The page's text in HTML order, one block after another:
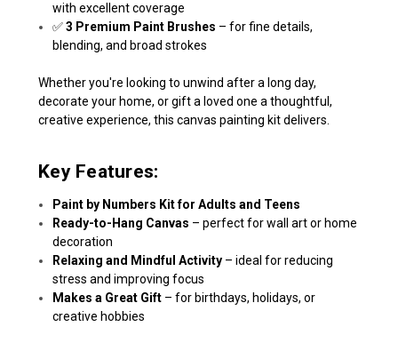
with excellent coverage
✅3 Premium Paint Brushes – for fine details,
blending, and broad strokes
Whether you're looking to unwind after a long day,
decorate your home, or gift a loved one a thoughtful,
creative experience, this canvas painting kit delivers.
Key Features:
Paint by Numbers Kit for Adults and Teens
Ready-to-Hang Canvas – perfect for wall art or home
decoration
Relaxing and Mindful Activity – ideal for reducing
stress and improving focus
Makes a Great Gift – for birthdays, holidays, or
creative hobbies